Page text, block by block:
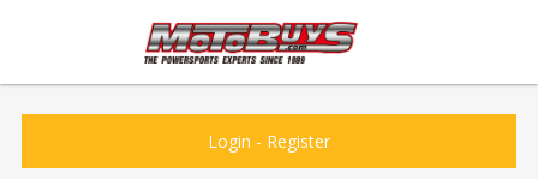
Login - Register